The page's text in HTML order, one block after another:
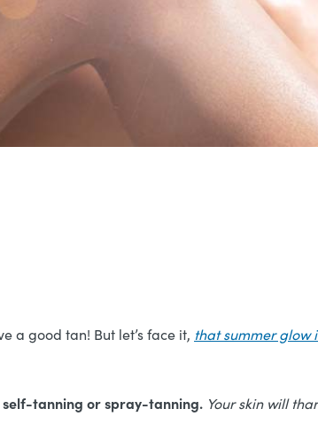
a good tan! But let’s face it, that summer glow
self-tanning or spray-tanning. Your skin will